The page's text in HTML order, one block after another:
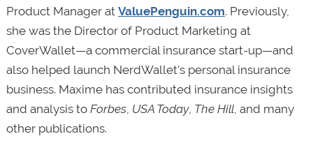
Product Manager at ValuePenguin.com. Previously,
she was the Director of Product Marketing at
CoverWallet—a commercial insurance start-up—and
also helped launch NerdWallet's personal insurance
business. Maxime has contributed insurance insights
and analysis to Forbes, USA Today, The Hill, and many
other publications.